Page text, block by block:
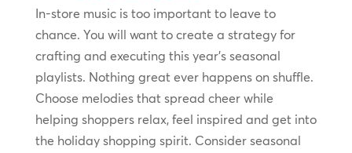
In-store music is too important to leave to
chance. You will want to create a strategy for
crafting and executing this year’s seasonal
playlists. Nothing great ever happens on shuffle.
Choose melodies that spread cheer while
helping shoppers relax, feel inspired and get into
the holiday shopping spirit. Consider seasonal